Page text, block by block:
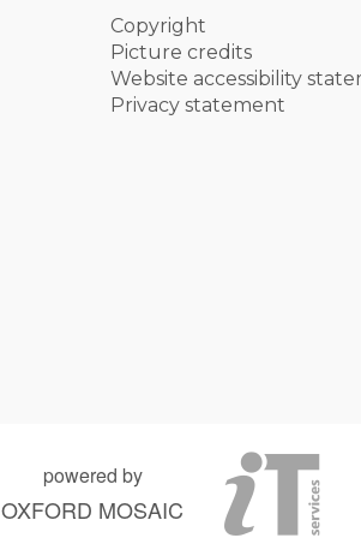
Copyright
Picture credits
Website accessibility
Privacy statement
powered by
OXFORD MOSAIC